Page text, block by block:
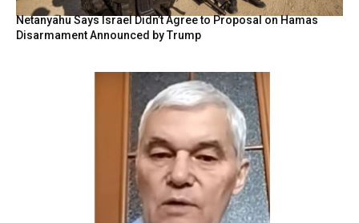
Netanyahu Says Israel Didn’t Agree to Proposal on Hamas
Disarmament Announced by Trump